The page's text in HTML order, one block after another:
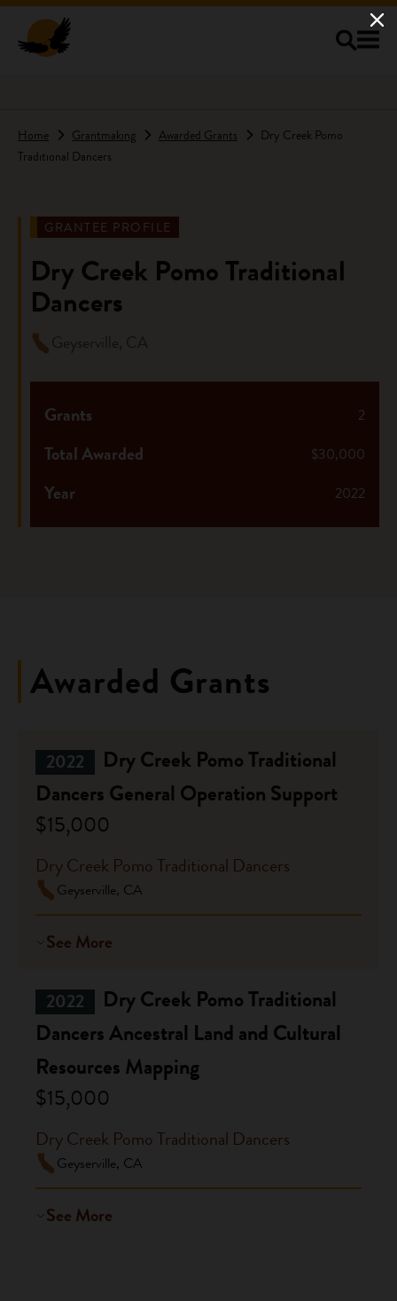
Home Grantmaking Awarded Grants
Dry Creek Pomo
Traditional Dancers
GRANTEE PROFILE
Dry Creek Pomo Traditional
Dancers
Geyserville, CA
2
Grants
$30,000
Total Awarded
2022
Year
Awarded Grants
2022
Dry Creek Pomo Traditional
Dancers General Operation Support
$15,000
Dry Creek Pomo Traditional Dancers
Geyserville, CA
See More
2022
Dry Creek Pomo Traditional
Dancers Ancestral Land and Cultural
Resources Mapping
$15,000
Dry Creek Pomo Traditional Dancers
Geyserville, CA
See More